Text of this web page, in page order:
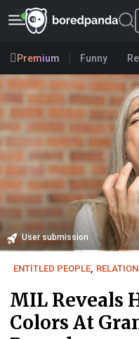
Premium Funny
User submission
ENTITLED PEOPLE,
MIL Reveals
Colors At